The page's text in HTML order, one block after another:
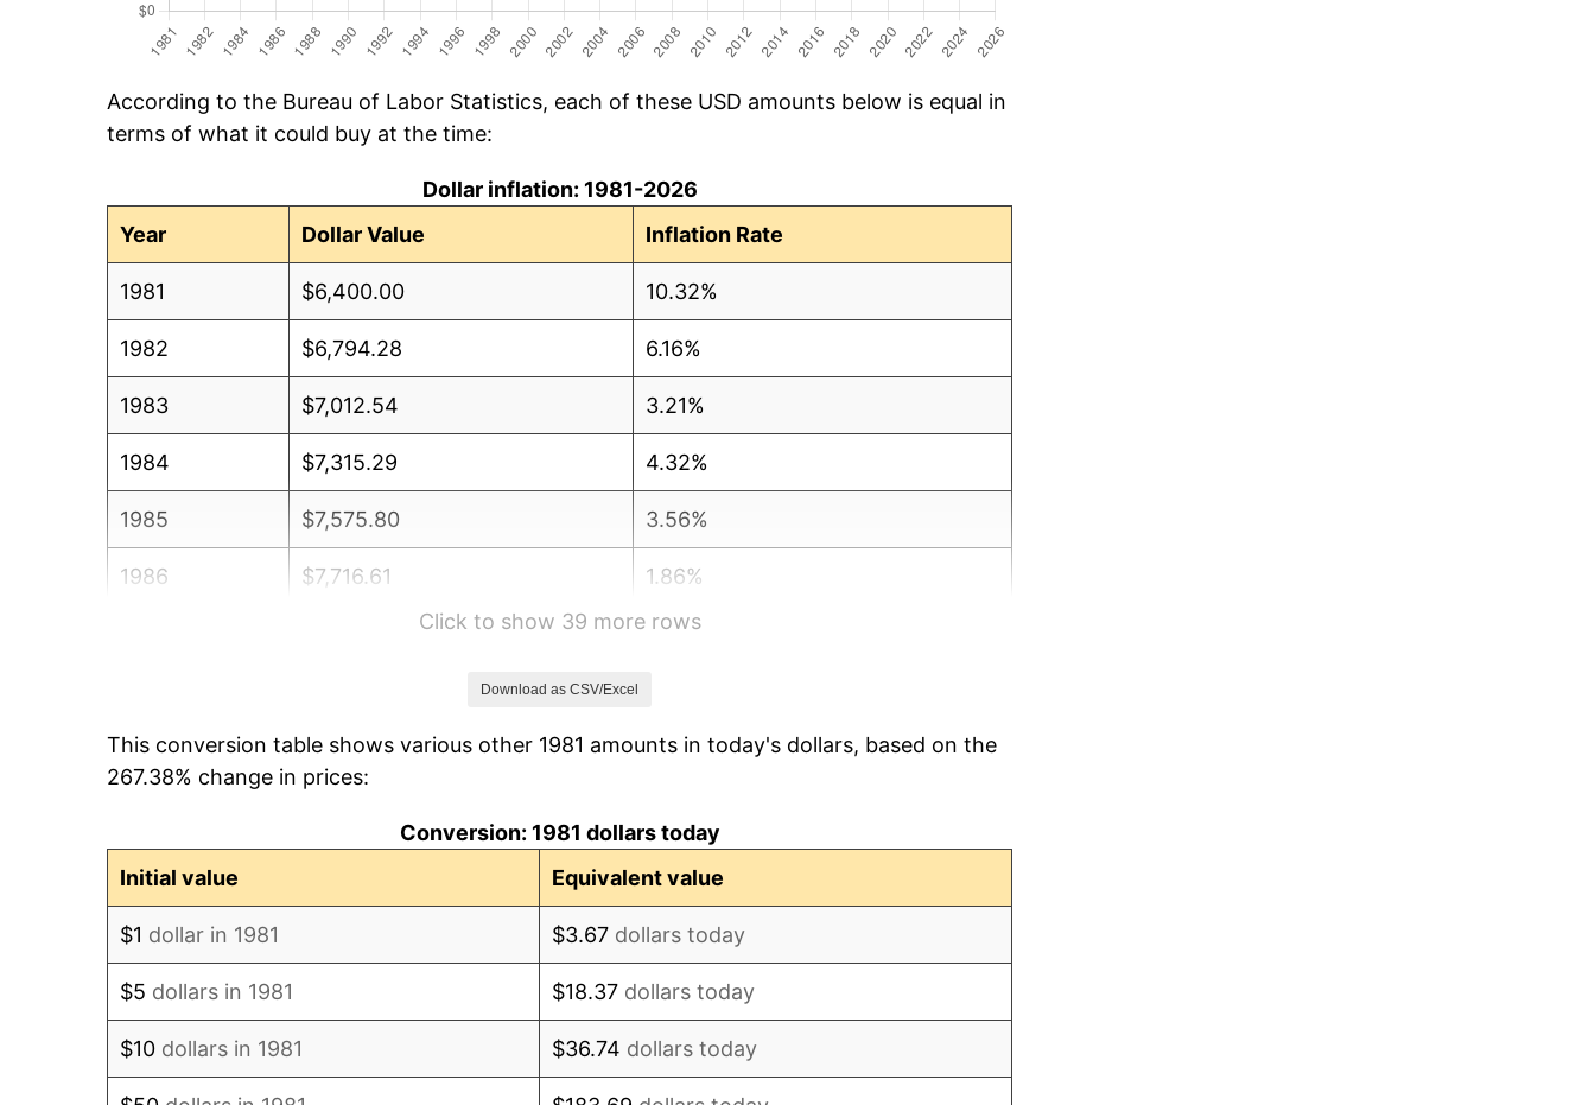
According to the Bureau of Labor Statistics, each of these USD amounts below is equal in
terms of what it could buy at the time:
Dollar inflation: 1981-2026
Year
Dollar Value Inflation Rate
1981 $6,400.00 10.32%
1982 $6,794.28 6.16%
1983 $7,012.54 3.21%
1984 $7,315.29 4.32%
1985 $7,575.80 3.56%
1986 $7,716.61 1.86%
3.65%
1989 $8,730.47 4.82%
Click to show 39 more rows
Download as CSV/Excel
This conversion table shows various other 1981 amounts in today's dollars, based on the
267.38% change in prices:
Conversion: 1981 dollars today
Initial value
Equivalent value
$1 dollar in 1981 $3.67 dollars today
$5 dollars in 1981 $18.37 dollars today
$10 dollars in 1981 $36.74 dollars today